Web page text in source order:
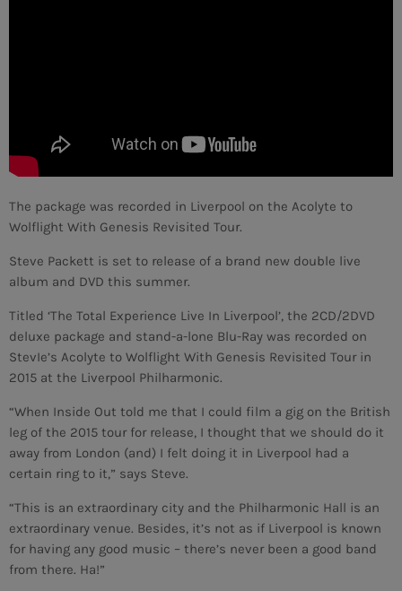
MUSIQUE
PRIVACY POLICY
CUSTOM PLAYER
RALIEZOT 92
The package was recorded in Liverpool on the Acolyte to
Wolflight With Genesis Revisited Tour.
Steve Packett is set to release of a brand new double live
album and DVD this summer.
Titled ‘The Total Experience Live In Liverpool’, the 2CD/2DVD
deluxe package and stand-a-lone Blu-Ray was recorded on
StevIe’s Acolyte to Wolflight With Genesis Revisited Tour in
2015 at the Liverpool Philharmonic.
“When Inside Out told me that I could film a gig on the British
leg of the 2015 tour for release, I thought that we should do it
away from London (and) I felt doing it in Liverpool had a
certain ring to it,” says Steve.
“This is an extraordinary city and the Philharmonic Hall is an
extraordinary venue. Besides, it’s not as if Liverpool is known
for having any good music – there’s never been a good band
from there. Ha!”